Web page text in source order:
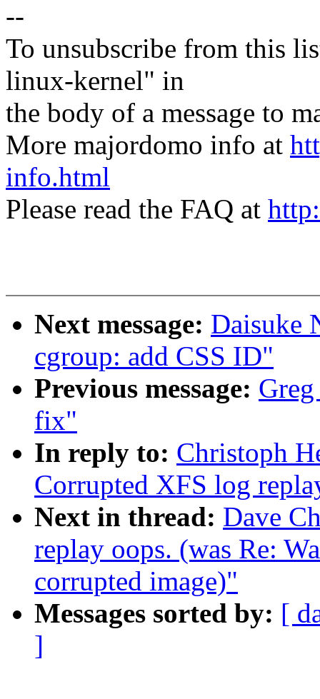
--
To unsubscribe from this
linux-kernel" in
the body of a message to
More majordomo info at
info.html
Please read the FAQ at
Next message: Daisuke
cgroup: add CSS ID"
Previous message:
fix"
In reply to: Christoph
Corrupted XFS log
Next in thread: Dave
replay oops. (was Re:
corrupted image)"
Messages sorted by: [
]